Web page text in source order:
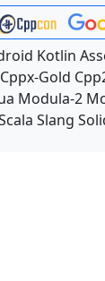
Kotlin
Cppx-Gold
Modula-2
Slang